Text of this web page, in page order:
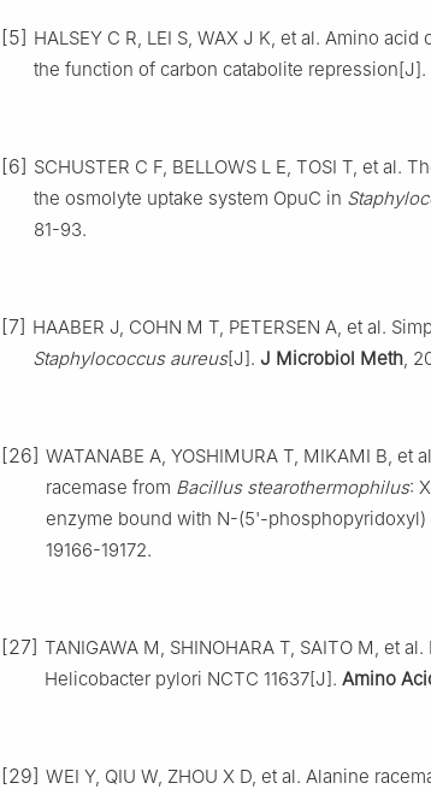
[5] HALSEY C R, LEI S, WAX J K, et al. Amino acid
the function of carbon catabolite repression[J].
[6] SCHUSTER C F, BELLOWS L E, TOSI T, et
the osmolyte uptake system OpuC in
81-93.
[7] HAABER J, COHN M T, PETERSEN A, et al.
Staphylococcus aureus[J]. J Microbiol Meth ,
[26] WATANABE A, YOSHIMURA T, MIKAMI B, et
racemase from Bacillus stearothermophilus:
enzyme bound with N-(5'-phosphopyridoxyl)
19166-19172.
[27] TANIGAWA M, SHINOHARA T, SAITO M, et
Helicobacter pylori NCTC 11637[J]. Amino
[29] WEI Y, QIU W, ZHOU X D, et al. Alanine